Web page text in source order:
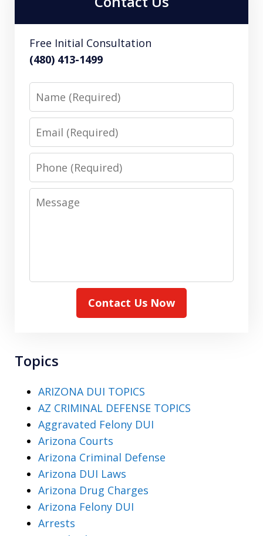
Free Initial Consultation
(480) 413-1499
Name
Email
Phone
Message
Contact Us Now
Topics
ARIZONA DUI TOPICS
AZ CRIMINAL DEFENSE TOPICS
Aggravated Felony DUI
Arizona Courts
Arizona Criminal Defense
Arizona DUI Laws
Arizona Drug Charges
Arizona Felony DUI
Arrests